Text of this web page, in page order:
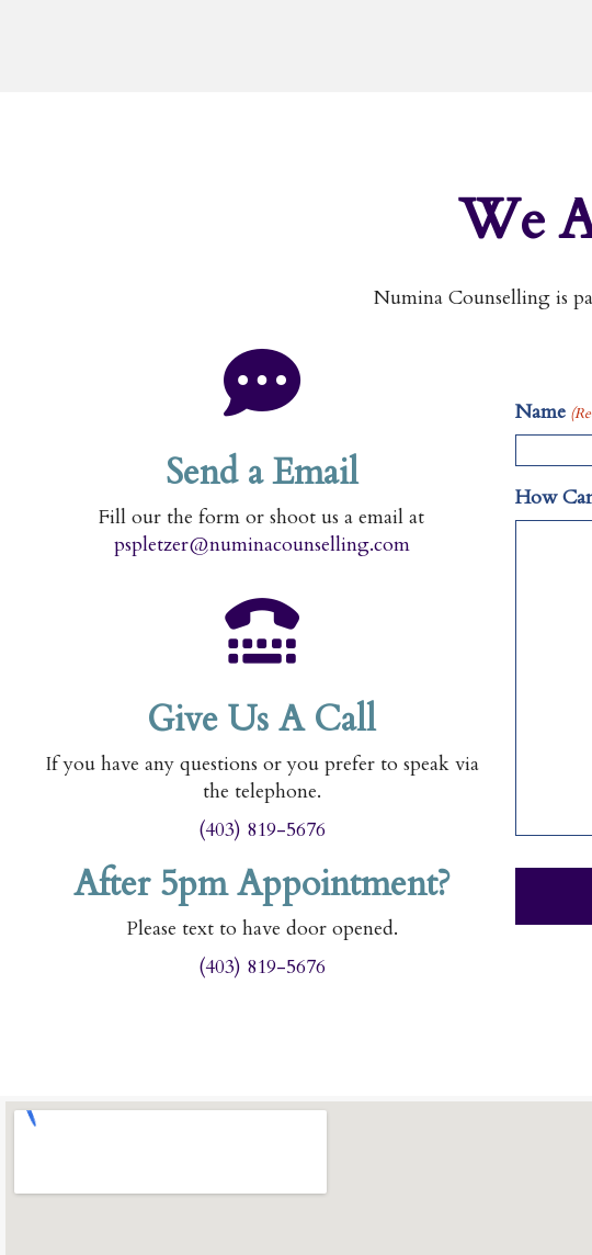
We
Numina Counselling is
Send a Email
Fill our the form or shoot us a email at
pspletzer@numinacounselling.com
Give Us A Call
If you have any questions or you prefer to speak via
the telephone.
(403) 819-5676
After 5pm Appointment?
Please text to have door opened.
(403) 819-5676
Name
How